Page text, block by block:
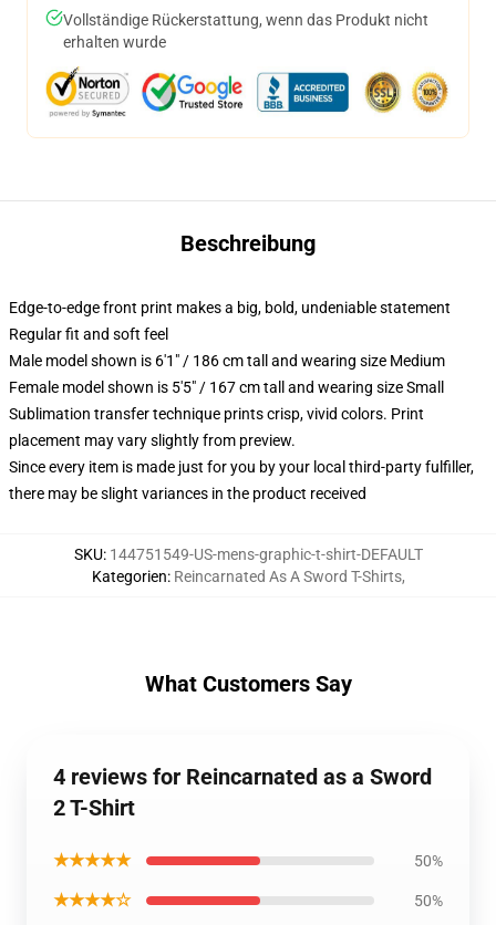
Vollständige Rückerstattung, wenn das Produkt nicht
erhalten wurde
Beschreibung
Edge-to-edge front print makes a big, bold, undeniable statement
Regular fit and soft feel
Male model shown is 6'1" / 186 cm tall and wearing size Medium
Female model shown is 5'5" / 167 cm tall and wearing size Small
Sublimation transfer technique prints crisp, vivid colors. Print
placement may vary slightly from preview.
Since every item is made just for you by your local third-party fulfiller,
there may be slight variances in the product received
SKU: 144751549-US-mens-graphic-t-shirt-DEFAULT
Kategorien: Reincarnated As A Sword T-Shirts,
What Customers Say
4 reviews for Reincarnated as a Sword
2 T-Shirt
★★★★★ 50%
★★★★☆ 50%